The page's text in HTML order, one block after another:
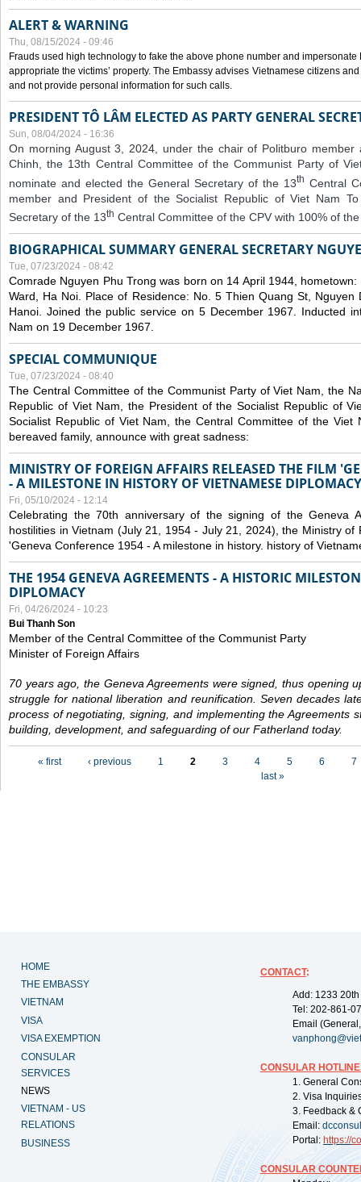
ALERT & WARNING
Thu, 08/15/2024 - 09:46
Frauds used high technology to fake the above phone number and
appropriate the victims’ property. The Embassy advises Vietnamese citizens
and not provide personal information for such calls.
PRESIDENT TÔ LÂM ELECTED AS PARTY GENERAL
Sun, 08/04/2024 - 16:36
On morning August 3, 2024, under the chair of Politburo member
Chinh, the 13th Central Committee of the Communist Party of
nominate and elected the General Secretary of the 13th Central
member and President of the Socialist Republic of Viet Nam
Secretary of the 13th Central Committee of the CPV with 100% of
BIOGRAPHICAL SUMMARY GENERAL SECRETARY
Tue, 07/23/2024 - 08:42
Comrade Nguyen Phu Trong was born on 14 April 1944,
Ward, Ha Noi. Place of Residence: No. 5 Thien Quang St, Nguyen
Hanoi. Joined the public service on 5 December 1967. Inducted
Nam on 19 December 1967.
SPECIAL COMMUNIQUE
Tue, 07/23/2024 - 08:40
The Central Committee of the Communist Party of Viet Nam, the
Republic of Viet Nam, the President of the Socialist Republic of
Socialist Republic of Viet Nam, the Central Committee of the Viet
bereaved family, announce with great sadness:
MINISTRY OF FOREIGN AFFAIRS RELEASED THE FILM
- A MILESTONE IN HISTORY OF VIETNAMESE
Fri, 05/10/2024 - 12:14
Celebrating the 70th anniversary of the signing of the Geneva
hostilities in Vietnam (July 21, 1954 - July 21, 2024), the Ministry of
'Geneva Conference 1954 - A milestone in history. history of
THE 1954 GENEVA AGREEMENTS - A HISTORIC
DIPLOMACY
Fri, 04/26/2024 - 10:23
Bui Thanh Son
Member of the Central Committee of the Communist Party
Minister of Foreign Affairs
70 years ago, the Geneva Agreements were signed, thus opening
struggle for national liberation and reunification. Seven decades
process of negotiating, signing, and implementing the Agreements
building, development, and safeguarding of our Fatherland today.
« first ‹ previous 1 2 3 4 5 6
7
last »
HOME
THE EMBASSY
VIETNAM
VISA
VISA EXEMPTION
CONSULAR
SERVICES
NEWS
VIETNAM - US
RELATIONS
BUSINESS
CONTACT:
Add: 1233
Tel: 202-861-
Email
CONSULAR
1. General
2. Visa
3. Feedback &
Email:
Portal: https://
CONSULAR